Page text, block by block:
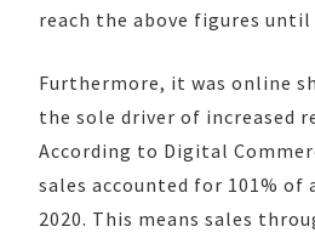
reach the above figures until
Furthermore, it was online
the sole driver of increased
According to Digital
sales accounted for 101%
2020. This means sales